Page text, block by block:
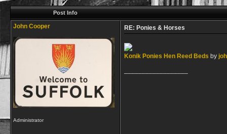
Post Info
John Cooper
Administrator
RE: Ponies & Horses
Konik Ponies Hen Reed Beds by